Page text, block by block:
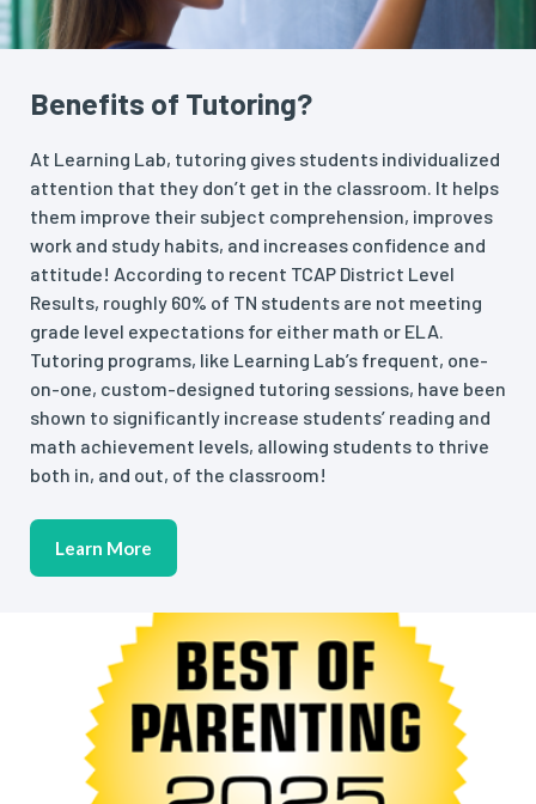
Benefits of Tutoring?
At Learning Lab, tutoring gives students individualized
attention that they don’t get in the classroom. It helps
them improve their subject comprehension, improves
work and study habits, and increases confidence and
attitude! According to recent TCAP District Level
Results, roughly 60% of TN students are not meeting
grade level expectations for either math or ELA.
Tutoring programs, like Learning Lab’s frequent, one-
on-one, custom-designed tutoring sessions, have been
shown to significantly increase students’ reading and
math achievement levels, allowing students to thrive
both in, and out, of the classroom!
Learn More